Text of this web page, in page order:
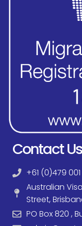
Contact Us
+61 (0)479
Australian
Street,
PO Box 820 ,